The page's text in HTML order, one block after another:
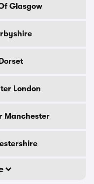
Glasgow
London
Manchester